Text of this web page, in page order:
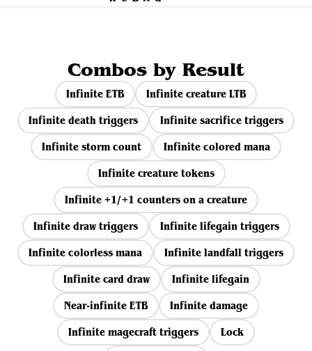
Combos by Result
Infinite ETB
Infinite creature LTB
Infinite death triggers
Infinite sacrifice triggers
Infinite storm count
Infinite colored mana
Infinite creature tokens
Infinite +1/+1 counters on a creature
Infinite draw triggers
Infinite lifegain triggers
Infinite colorless mana
Infinite landfall triggers
Infinite card draw
Infinite lifegain
Near-infinite ETB
Infinite damage
Infinite magecraft triggers
Lock